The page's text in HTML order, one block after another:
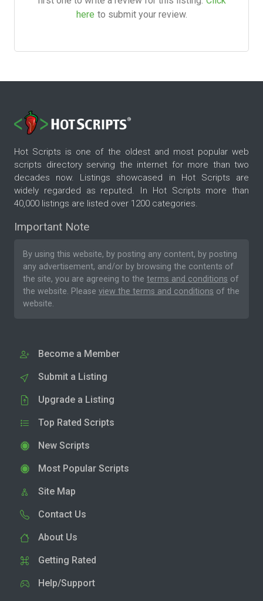
here to submit your review.
Hot Scripts is one of the oldest and most popular web
scripts directory serving the internet for more than two
decades now. Listings showcased in Hot Scripts are
widely regarded as reputed. In Hot Scripts more than
40,000 listings are listed over 1200 categories.
Important Note
By using this website, by posting any content, by posting
any advertisement, and/or by browsing the contents of
the site, you are agreeing to the terms and conditions of
the website. Please view the terms and conditions of the
website.
Become a Member
Submit a Listing
Upgrade a Listing
Top Rated Scripts
New Scripts
Most Popular Scripts
Site Map
Contact Us
About Us
Getting Rated
Help/Support